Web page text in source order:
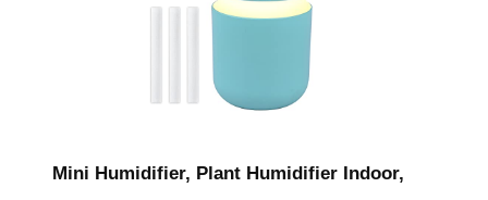
Mini Humidifier, Plant Humidifier Indoor,